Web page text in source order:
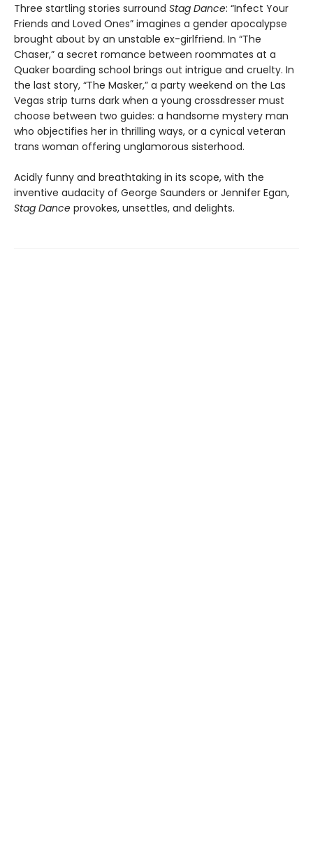
Three startling stories surround Stag Dance: “Infect Your
Friends and Loved Ones” imagines a gender apocalypse
brought about by an unstable ex-girlfriend. In “The
Chaser,” a secret romance between roommates at a
Quaker boarding school brings out intrigue and cruelty. In
the last story, “The Masker,” a party weekend on the Las
Vegas strip turns dark when a young crossdresser must
choose between two guides: a handsome mystery man
who objectifies her in thrilling ways, or a cynical veteran
trans woman offering unglamorous sisterhood.
Acidly funny and breathtaking in its scope, with the
inventive audacity of George Saunders or Jennifer Egan,
Stag Dance provokes, unsettles, and delights.